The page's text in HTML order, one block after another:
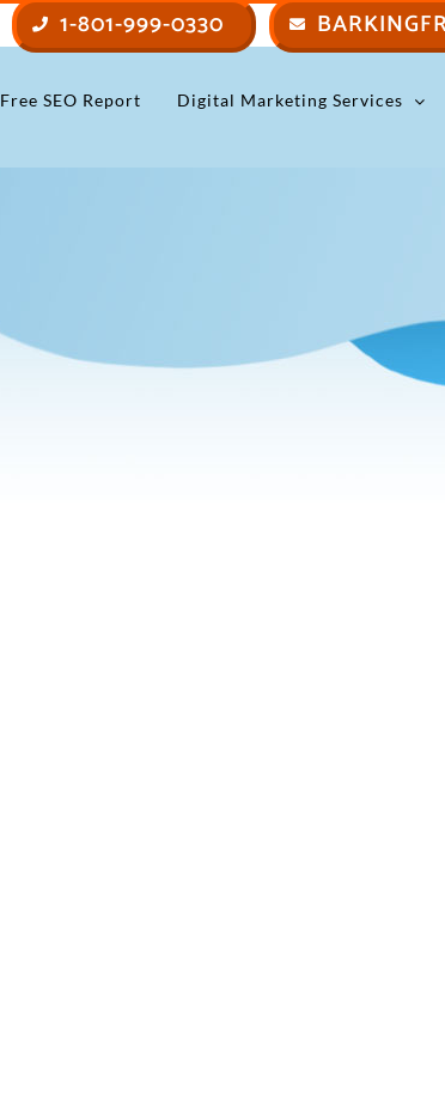
1-801-999-0330
Free SEO Report Digital Marketing Services